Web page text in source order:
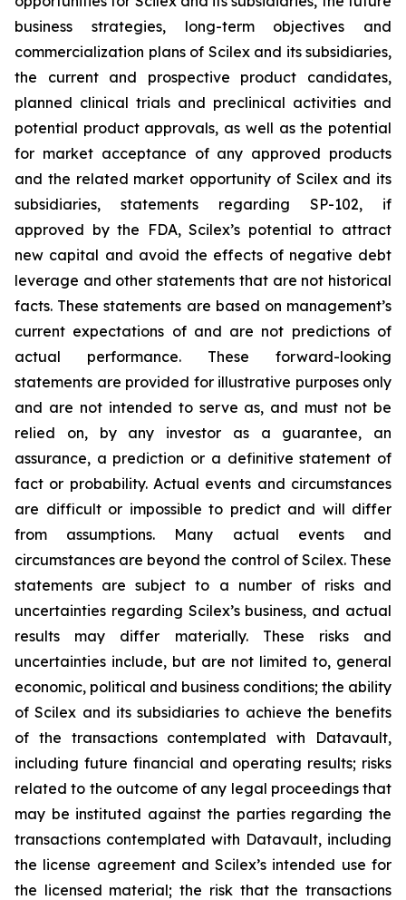
business strategies, long-term objectives and
commercialization plans of Scilex and its subsidiaries,
the current and prospective product candidates,
planned clinical trials and preclinical activities and
potential product approvals, as well as the potential
for market acceptance of any approved products
and the related market opportunity of Scilex and its
subsidiaries, statements regarding SP-102, if
approved by the FDA, Scilex’s potential to attract
new capital and avoid the effects of negative debt
leverage and other statements that are not historical
facts. These statements are based on management’s
current expectations of and are not predictions of
actual performance. These forward-looking
statements are provided for illustrative purposes only
and are not intended to serve as, and must not be
relied on, by any investor as a guarantee, an
assurance, a prediction or a definitive statement of
fact or probability. Actual events and circumstances
are difficult or impossible to predict and will differ
from assumptions. Many actual events and
circumstances are beyond the control of Scilex. These
statements are subject to a number of risks and
uncertainties regarding Scilex’s business, and actual
results may differ materially. These risks and
uncertainties include, but are not limited to, general
economic, political and business conditions; the ability
of Scilex and its subsidiaries to achieve the benefits
of the transactions contemplated with Datavault,
including future financial and operating results; risks
related to the outcome of any legal proceedings that
may be instituted against the parties regarding the
transactions contemplated with Datavault, including
the license agreement and Scilex’s intended use for
the licensed material; the risk that the transactions